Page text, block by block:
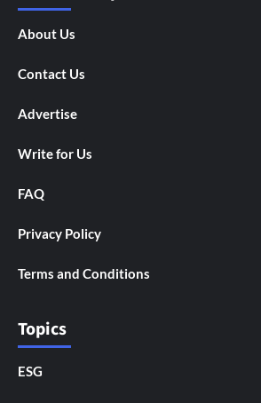
About Us
Contact Us
Advertise
Write for Us
FAQ
Privacy Policy
Terms and Conditions
Topics
ESG